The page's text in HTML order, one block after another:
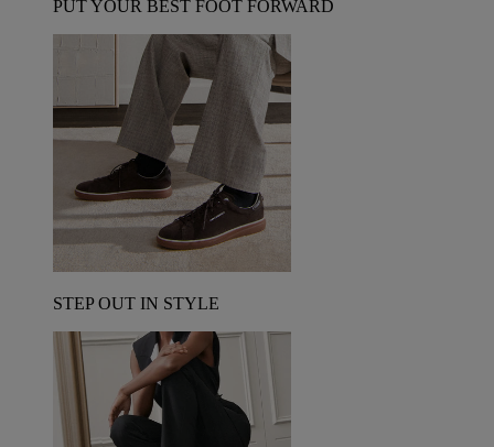
PUT YOUR BEST FOOT FORWARD
STEP OUT IN STYLE